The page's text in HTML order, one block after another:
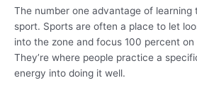
The number one advantage of learning
sport. Sports are often a place to let
into the zone and focus 100 percent on
They’re where people practice a
energy into doing it well.